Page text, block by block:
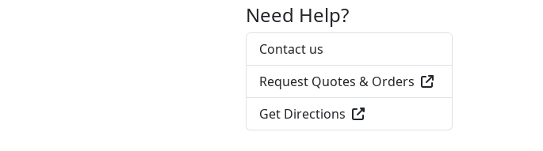
Need Help?
Contact us
Request Quotes & Orders
Get Directions